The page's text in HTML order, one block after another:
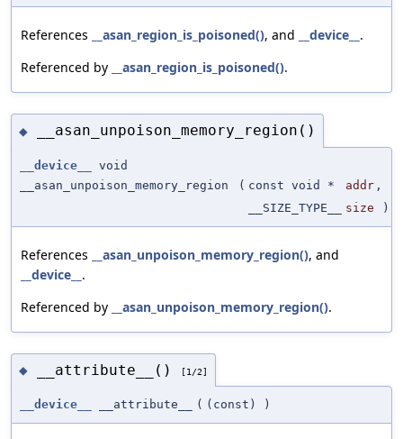
References __asan_region_is_poisoned(), and __device__ .
Referenced by
__asan_region_is_poisoned().
◆ __asan_unpoison_memory_region()
__device__
void
__asan_unpoison_memory_region
( const void * addr ,
__SIZE_TYPE__
size )
References __asan_unpoison_memory_region(), and
__device__ .
Referenced by
__asan_unpoison_memory_region().
◆ __attribute__() [1/2]
__device__ __attribute__ ( (const) )